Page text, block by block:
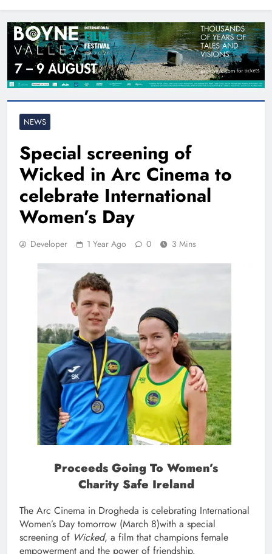
NEWS
Special screening of
Wicked in Arc Cinema to
celebrate International
Women’s Day
Developer 1 Year Ago 0 3 Mins
Proceeds Going To Women’s
Charity Safe Ireland
The Arc Cinema in Drogheda is celebrating International
Women’s Day tomorrow (March 8)with a special
screening of Wicked, a film that champions female
empowerment and the power of friendship.